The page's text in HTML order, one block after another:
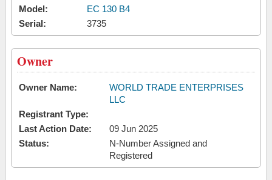
Model:
EC 130 B4
Serial:
3735
Owner
Owner Name:
WORLD TRADE ENTERPRISES
LLC
Registrant Type:
Last Action Date:
09 Jun 2025
Status:
N-Number Assigned and
Registered